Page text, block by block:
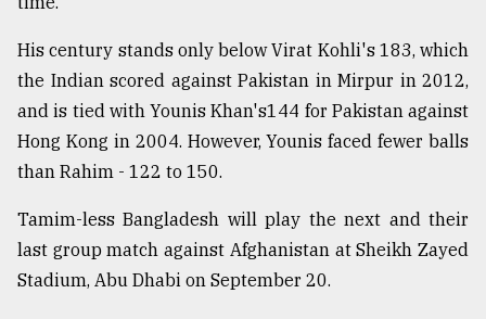
His century stands only below Virat Kohli's 183, which
the Indian scored against Pakistan in Mirpur in 2012,
and is tied with Younis Khan's144 for Pakistan against
Hong Kong in 2004. However, Younis faced fewer balls
than Rahim - 122 to 150.
Tamim-less Bangladesh will play the next and their
last group match against Afghanistan at Sheikh Zayed
Stadium, Abu Dhabi on September 20.